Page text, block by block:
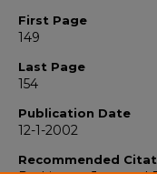
First Page
149
Last Page
154
Publication Date
12-1-2002
Recommended
Rodriguez, Juan and